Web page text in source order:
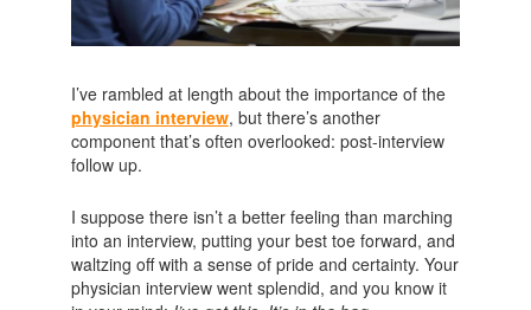
I’ve rambled at length about the importance of the
physician interview, but there’s another
component that’s often overlooked: post-interview
follow up.
I suppose there isn’t a better feeling than marching
into an interview, putting your best toe forward, and
waltzing off with a sense of pride and certainty. Your
physician interview went splendid, and you know it